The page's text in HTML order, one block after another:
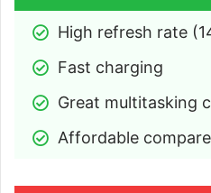
High refresh rate
Fast charging
Great multitasking
Affordable